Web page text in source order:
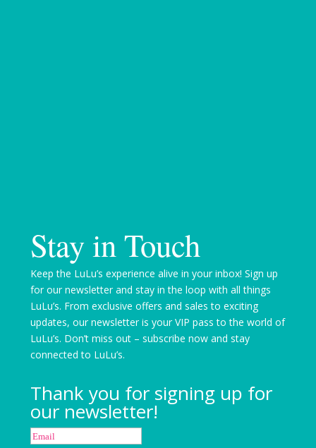
Stay in Touch
Keep the LuLu’s experience alive in your inbox! Sign up
for our newsletter and stay in the loop with all things
LuLu’s. From exclusive offers and sales to exciting
updates, our newsletter is your VIP pass to the world of
LuLu’s. Don’t miss out – subscribe now and stay
connected to LuLu’s.
Thank you for signing up for
our newsletter!